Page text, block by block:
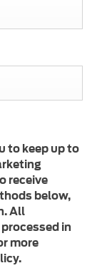
to keep up to
receive
below,
All
in
more